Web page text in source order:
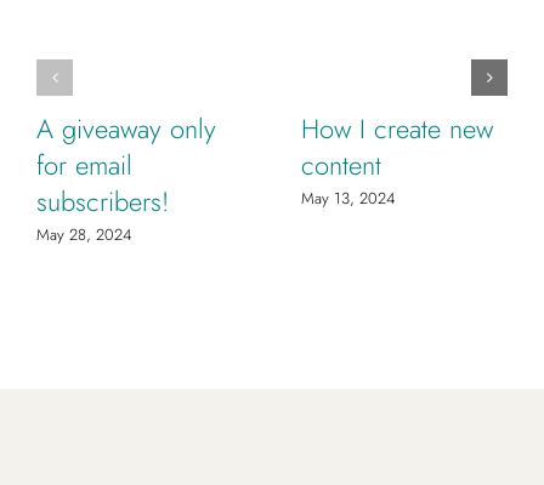
A giveaway only
for email
subscribers!
May 28, 2024
How I create new
content
May 13, 2024